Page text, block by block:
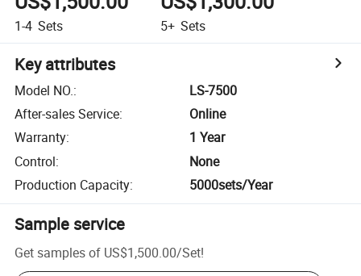
1-4 Sets 5+ Sets
Key attributes
Model NO.:
LS-7500
After-sales Service:
Online
Warranty:
1 Year
Control:
None
Production Capacity: 5000sets/Year
Sample service
Get samples of US$1,500.00/Set!